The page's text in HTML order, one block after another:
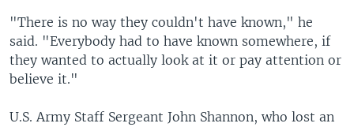
"There is no way they couldn't have known," he
said. "Everybody had to have known somewhere, if
they wanted to actually look at it or pay attention or
believe it."
U.S. Army Staff Sergeant John Shannon, who lost an